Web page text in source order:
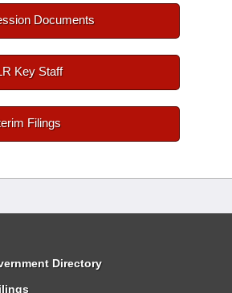
Documents
Key Staff
Filings
Directory